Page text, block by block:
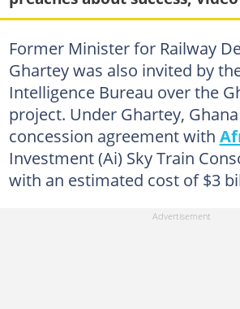
Former Minister for Railway
Ghartey was also invited by
Intelligence Bureau over the
project. Under Ghartey,
concession agreement with
Investment (Ai) Sky Train
with an estimated cost of $3